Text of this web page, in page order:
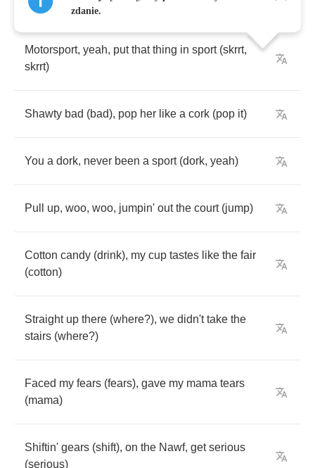
Chorus Quavo
Motorsport, yeah, put that thing in sport(skrrt,
skrrt)
Shawty bad (bad), pop her like a cork (pop it)
You a dork, never been a sport(dork, yeah)
Pull up, woo, woo, jumpin' out the court(jump)
Cotton candy (drink), my cup tastes like the fair
(cotton)
Straight up there (where?), we didn't take the
stairs (where?)
Faced my fears (fears), gave my mama tears
(mama)
Shiftin' gears (shift), on the Nawf, get serious
(serious)
zdanie.